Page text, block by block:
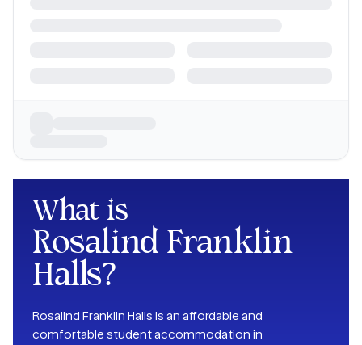
What is
Rosalind Franklin
Halls?
Rosalind Franklin Halls is an affordable and
comfortable student accommodation in